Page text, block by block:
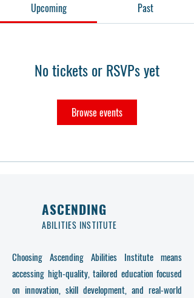
Upcoming
Past
No tickets or RSVPs yet
Browse events
ASCENDING
ABILITIES INSTITUTE
Choosing Ascending Abilities Institute means
accessing high-quality, tailored education focused
on innovation, skill development, and real-world